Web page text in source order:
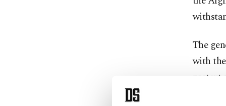
The
with
pretext